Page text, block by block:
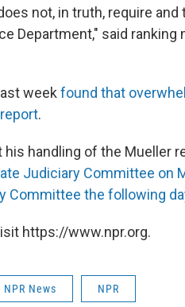
not, in truth, require
Department," said ranking
weekfound that
.
handling of the Mueller
Judiciary Committee on
Committee the following
https://www.npr.org.
NPR News NPR